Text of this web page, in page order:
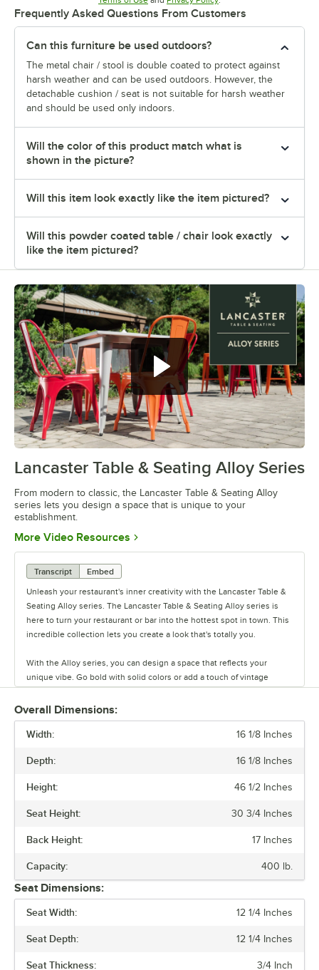
Frequently Asked Questions From Customers
Can this furniture be used outdoors?
The metal chair / stool is double coated to protect against
harsh weather and can be used outdoors. However, the
detachable cushion / seat is not suitable for harsh weather
and should be used only indoors.
Will the color of this product match what is
shown in the picture?
Will this item look exactly like the item pictured?
Will this powder coated table / chair look exactly
like the item pictured?
0:00/1:09
Lancaster Table & Seating Alloy Series
From modern to classic, the Lancaster Table & Seating Alloy
series lets you design a space that is unique to your
establishment.
More Video Resources Opens in new tab
Transcript
Embed
Unleash your restaurant's inner creativity with the Lancaster Table &
Seating Alloy series. The Lancaster Table & Seating Alloy series is
here to turn your restaurant or bar into the hottest spot in town. This
incredible collection lets you create a look that's totally you.
With the Alloy series, you can design a space that reflects your
unique vibe. Go bold with solid colors or add a touch of vintage
coolness with distressed finishes. This line has vinyl, fabric, and
wood seating cushion options to create your desired aesthetic and
comfort.
from durable steel, but they’re also light weight and perfect for
everyday wear and tear at bay, so you can focus on what matters.
Alloy also has furniture that is clear coat dipped. This series comes in
standard, counter, and bar heights, so you can create the ideal
setting for your establishment. From modern to classic, the Alloy
series lets you design a space that is unique to your establishment.
Overall Dimensions:
Width: 16 1/8 Inches
Depth: 16 1/8 Inches
Height: 46 1/2 Inches
Seat Height: 30 3/4 Inches
Back Height: 17 Inches
Capacity: 400 lb.
Seat Dimensions:
Seat Width: 12 1/4 Inches
Seat Depth: 12 1/4 Inches
Seat Thickness: 3/4 Inch